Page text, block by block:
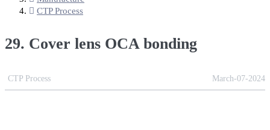
CTP Process
29. Cover lens OCA bonding
CTP Process March-07-2024